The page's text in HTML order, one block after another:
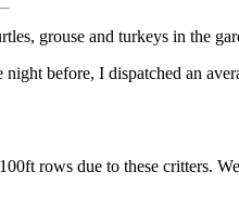
grouse and turkeys in the
before, I dispatched an
rows due to these critters.